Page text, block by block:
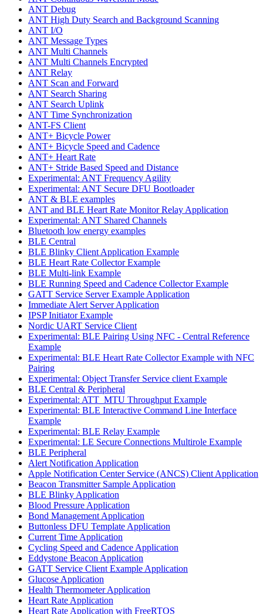
ANT Debug
ANT High Duty Search and Background Scanning
ANT I/O
ANT Message Types
ANT Multi Channels
ANT Multi Channels Encrypted
ANT Relay
ANT Scan and Forward
ANT Search Sharing
ANT Search Uplink
ANT Time Synchronization
ANT-FS Client
ANT+ Bicycle Power
ANT+ Bicycle Speed and Cadence
ANT+ Heart Rate
ANT+ Stride Based Speed and Distance
Experimental: ANT Frequency Agility
Experimental: ANT Secure DFU Bootloader
ANT & BLE examples
ANT and BLE Heart Rate Monitor Relay Application
Experimental: ANT Shared Channels
Bluetooth low energy examples
BLE Central
BLE Blinky Client Application Example
BLE Heart Rate Collector Example
BLE Multi-link Example
BLE Running Speed and Cadence Collector Example
GATT Service Server Example Application
Immediate Alert Server Application
IPSP Initiator Example
Nordic UART Service Client
Experimental: BLE Pairing Using NFC - Central Reference
Example
Experimental: BLE Heart Rate Collector Example with NFC
Pairing
Experimental: Object Transfer Service client Example
BLE Central & Peripheral
Experimental: ATT_MTU Throughput Example
Experimental: BLE Interactive Command Line Interface
Example
Experimental: BLE Relay Example
Experimental: LE Secure Connections Multirole Example
BLE Peripheral
Alert Notification Application
Apple Notification Center Service (ANCS) Client Application
Beacon Transmitter Sample Application
BLE Blinky Application
Blood Pressure Application
Bond Management Application
Buttonless DFU Template Application
Current Time Application
Cycling Speed and Cadence Application
Eddystone Beacon Application
GATT Service Client Example Application
Glucose Application
Health Thermometer Application
Heart Rate Application
Heart Rate Application with FreeRTOS